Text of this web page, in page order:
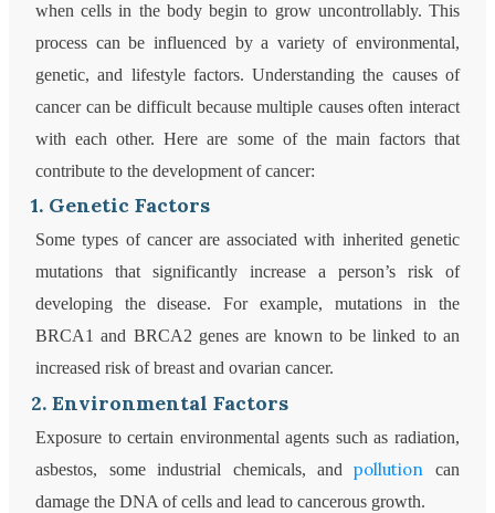
when cells in the body begin to grow uncontrollably. This
process can be influenced by a variety of environmental,
genetic, and lifestyle factors. Understanding the causes of
cancer can be difficult because multiple causes often interact
with each other. Here are some of the main factors that
contribute to the development of cancer:
1. Genetic Factors
Some types of cancer are associated with inherited genetic
mutations that significantly increase a person’s risk of
developing the disease. For example, mutations in the
BRCA1 and BRCA2 genes are known to be linked to an
increased risk of breast and ovarian cancer.
2. Environmental Factors
Exposure to certain environmental agents such as radiation,
asbestos, some industrial chemicals, andpollution can
damage the DNA of cells and lead to cancerous growth.